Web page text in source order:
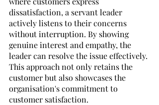
dissatisfaction, a servant leader
actively listens to their concerns
without interruption. By showing
genuine interest and empathy, the
leader can resolve the issue effectively.
This approach not only retains the
customer but also showcases the
organisation's commitment to
customer satisfaction.